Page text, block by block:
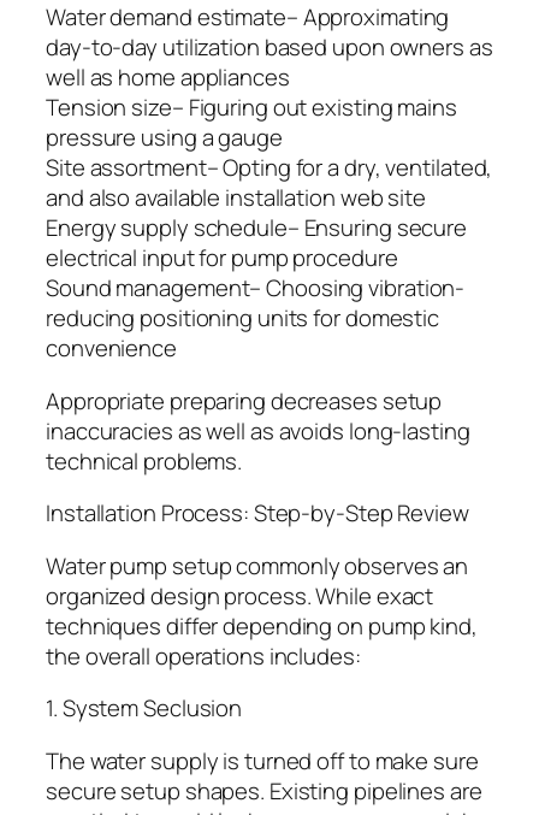
Water demand estimate– Approximating
day-to-day utilization based upon owners as
well as home appliances
Tension size– Figuring out existing mains
pressure using a gauge
Site assortment– Opting for a dry, ventilated,
and also available installation web site
Energy supply schedule– Ensuring secure
electrical input for pump procedure
Sound management– Choosing vibration-
reducing positioning units for domestic
convenience
Appropriate preparing decreases setup
inaccuracies as well as avoids long-lasting
technical problems.
Installation Process: Step-by-Step Review
Water pump setup commonly observes an
organized design process. While exact
techniques differ depending on pump kind,
the overall operations includes:
1. System Seclusion
The water supply is turned off to make sure
secure setup shapes. Existing pipelines are